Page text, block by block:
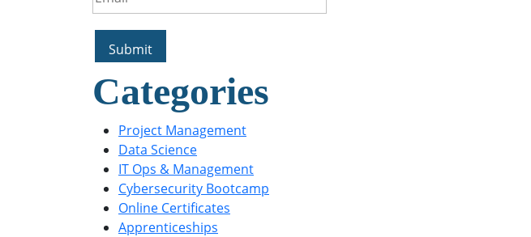
Categories
Project Management
Data Science
IT Ops & Management
Cybersecurity Bootcamp
Online Certificates
Apprenticeships